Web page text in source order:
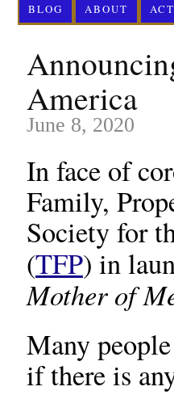
BLOG ABOUT
America
June 8, 2020
In face of
Family,
Society for
(TFP) in
Mother of
Many
if there is